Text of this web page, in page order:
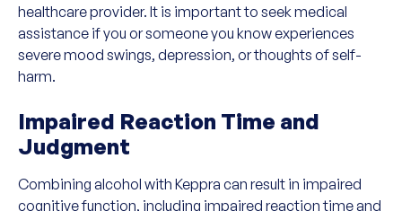
healthcare provider. It is important to seek medical
assistance if you or someone you know experiences
severe mood swings, depression, or thoughts of self-
harm.
Impaired Reaction Time and
Judgment
Combining alcohol with Keppra can result in impaired
cognitive function, including impaired reaction time and